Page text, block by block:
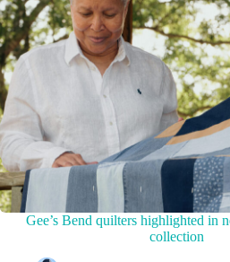
Gee’s Bend quilters highlighted in
collection